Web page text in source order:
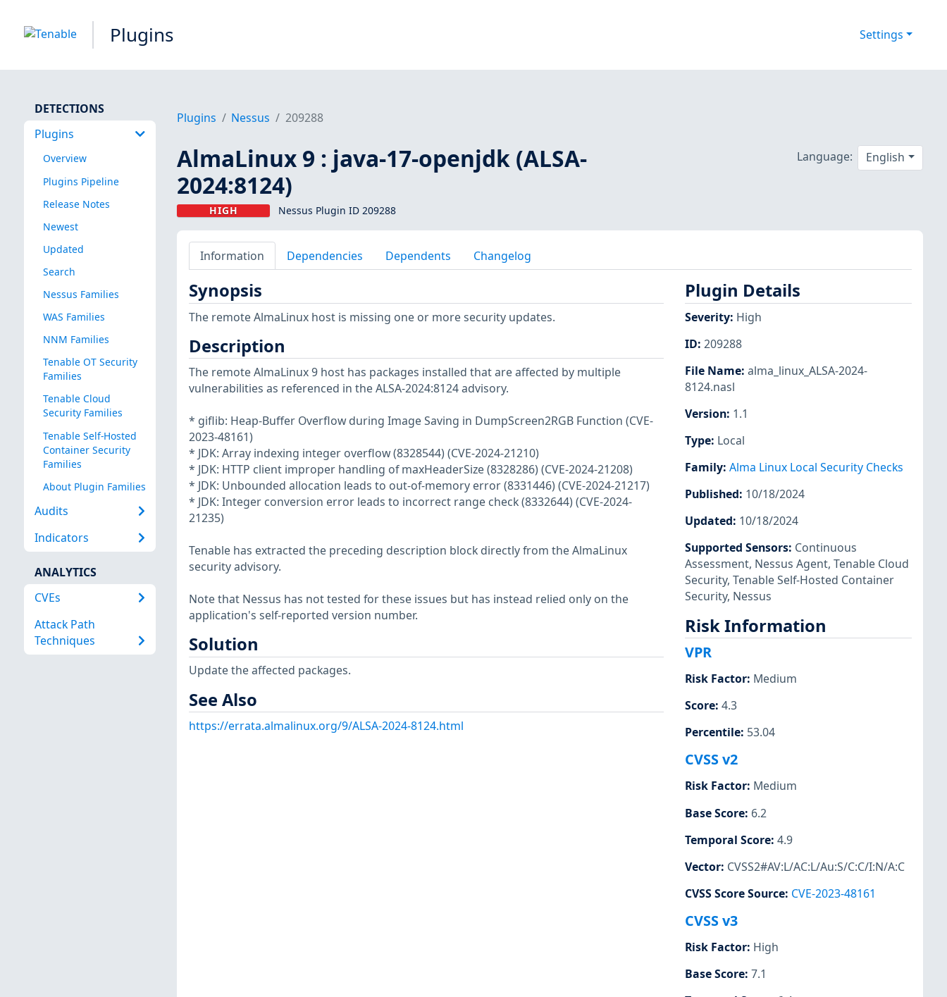
Plugins Settings
DETECTIONS
Plugins
Overview
Plugins Pipeline
Release Notes
Newest
Updated
Search
Nessus Families
WAS Families
NNM Families
Tenable OT Security
Families
Tenable Cloud
Security Families
Tenable Self-Hosted
Container Security
Families
About Plugin Families
Audits
Indicators
ANALYTICS
CVEs
Attack Path
Techniques
Plugins Nessus 209288
AlmaLinux 9 : java-17-openjdk (ALSA-
2024:8124)
HIGH Nessus Plugin ID 209288
Language: English
Information Dependencies Dependents Changelog
Synopsis
The remote AlmaLinux host is missing one or more security updates.
Description
The remote AlmaLinux 9 host has packages installed that are affected by multiple
vulnerabilities as referenced in the ALSA-2024:8124 advisory.
* giflib: Heap-Buffer Overflow during Image Saving in DumpScreen2RGB Function (CVE-
2023-48161)
* JDK: Array indexing integer overflow (8328544) (CVE-2024-21210)
* JDK: HTTP client improper handling of maxHeaderSize (8328286) (CVE-2024-21208)
* JDK: Unbounded allocation leads to out-of-memory error (8331446) (CVE-2024-21217)
* JDK: Integer conversion error leads to incorrect range check (8332644) (CVE-2024-
21235)
Tenable has extracted the preceding description block directly from the AlmaLinux
security advisory.
Note that Nessus has not tested for these issues but has instead relied only on the
application's self-reported version number.
Solution
Update the affected packages.
See Also
https://errata.almalinux.org/9/ALSA-2024-8124.html
Plugin Details
Severity: High
ID: 209288
File Name: alma_linux_ALSA-2024-
8124.nasl
Version: 1.1
Type: Local
Family: Alma Linux Local Security Checks
Published: 10/18/2024
Updated: 10/18/2024
Supported Sensors: Continuous
Assessment, Nessus Agent, Tenable Cloud
Security, Tenable Self-Hosted Container
Security, Nessus
Risk Information
VPR
Risk Factor: Medium
Score: 4.3
Percentile: 53.04
CVSS v2
Risk Factor: Medium
Base Score: 6.2
Temporal Score: 4.9
Vector: CVSS2#AV:L/AC:L/Au:S/C:C/I:N/A:C
CVSS Score Source: CVE-2023-48161
CVSS v3
Risk Factor: High
Base Score: 7.1